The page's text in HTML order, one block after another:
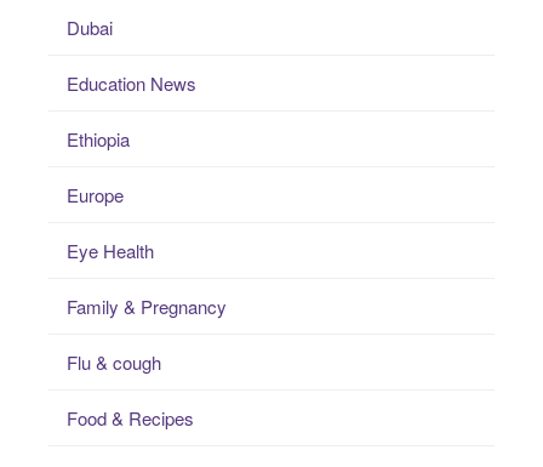
Dubai
Education News
Ethiopia
Europe
Eye Health
Family & Pregnancy
Flu & cough
Food & Recipes